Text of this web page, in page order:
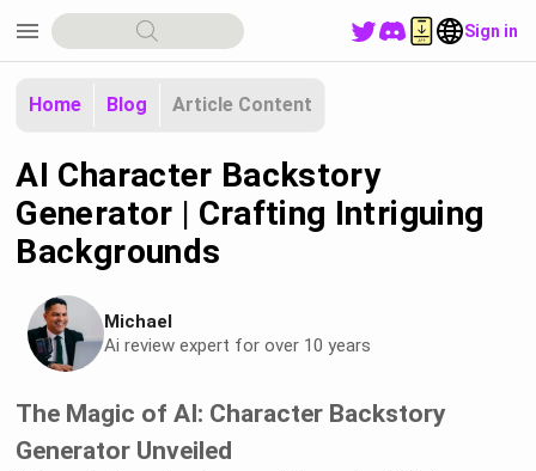
menu Sign in
Home Blog Article Content
AI Character Backstory
Generator | Crafting Intriguing
Backgrounds
Michael
Ai review expert for over 10 years
The Magic of AI: Character Backstory
Generator Unveiled